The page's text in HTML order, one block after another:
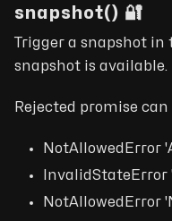
snapshot() 🔐
Trigger a snapshot in
snapshot is available.
Rejected promise
NotAllowedError
NotAllowedError